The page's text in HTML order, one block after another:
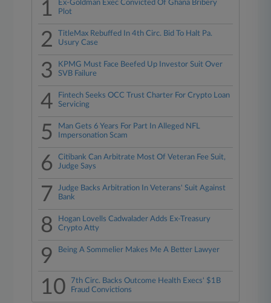
1
Ex-Goldman Exec Convicted Of Ghana Bribery
Plot
2
TitleMax Rebuffed In 4th Circ. Bid To Halt Pa.
Usury Case
3
KPMG Must Face Beefed Up Investor Suit Over
SVB Failure
4
Fintech Seeks OCC Trust Charter For Crypto Loan
Servicing
5
Man Gets 6 Years For Part In Alleged NFL
Impersonation Scam
6
Citibank Can Arbitrate Most Of Veteran Fee Suit,
Judge Says
7
Judge Backs Arbitration In Veterans' Suit Against
Bank
8
Hogan Lovells Cadwalader Adds Ex-Treasury
Crypto Atty
9 Being A Sommelier Makes Me A Better Lawyer
10
7th Circ. Backs Outcome Health Execs' $1B
Fraud Convictions